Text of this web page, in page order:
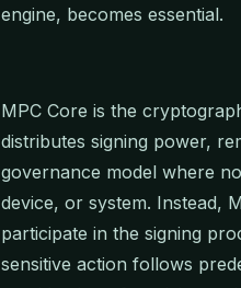
engine, becomes essential.
MPC Core is the
distributes signing power,
governance model where
device, or system. Instead,
participate in the signing
sensitive action follows